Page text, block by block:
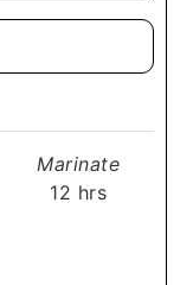
Marinate
12 hours
hrs